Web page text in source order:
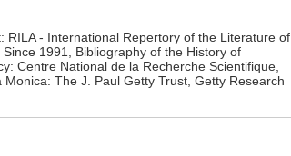
- International Repertory of the Literature of
1991, Bibliography of the History of
Centre National de la Recherche Scientifique,
The J. Paul Getty Trust, Getty Research